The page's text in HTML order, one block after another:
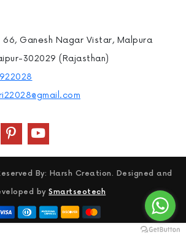
66, Ganesh Nagar Vistar, Malpura
302029 (Rajasthan)
By: Harsh Creation. Designed and
bySmartseotech